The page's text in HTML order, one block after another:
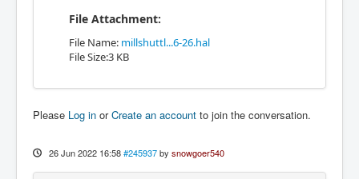
File Attachment:
File Name: millshuttl...6-26.hal
File Size:3 KB
Please Log in orCreate an account to join the conversation.
26 Jun 2022 16:58 #245937 by snowgoer540